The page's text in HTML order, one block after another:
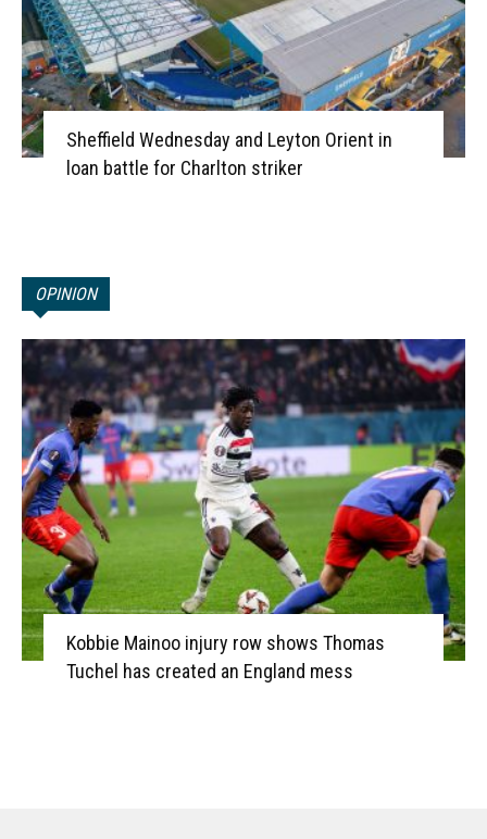
Sheffield Wednesday and Leyton Orient in
loan battle for Charlton striker
OPINION
Kobbie Mainoo injury row shows Thomas
Tuchel has created an England mess